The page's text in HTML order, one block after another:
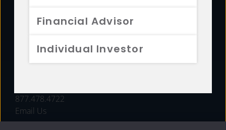
Financial Advisor
Individual Investor
FUNDS
877.478.4722
Email Us